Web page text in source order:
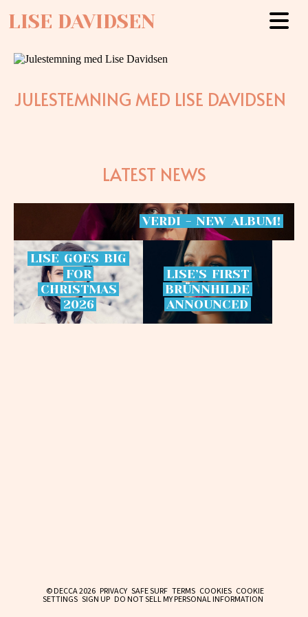
LISE DAVIDSEN
JULESTEMNING MED LISE DAVIDSEN
LATEST NEWS
VERDI - NEW ALBUM!
LISE GOES BIG
FOR
CHRISTMAS
2026
LISE’S FIRST
BRÜNNHILDE
ANNOUNCED
© DECCA 2026 PRIVACY SAFE SURF TERMS COOKIES COOKIE
SETTINGS SIGN UP DO NOT SELL MY PERSONAL INFORMATION